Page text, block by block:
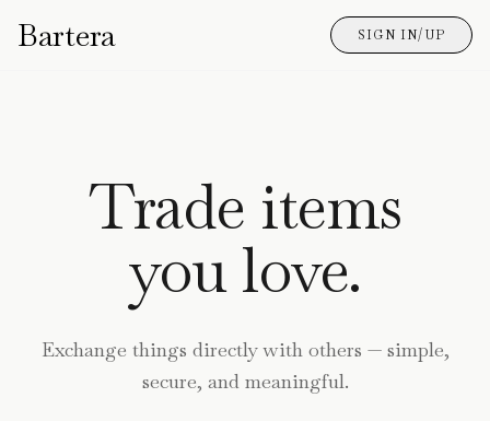
Bartera SIGN IN/UP
Trade items
you love.
Exchange things directly with others — simple,
secure, and meaningful.